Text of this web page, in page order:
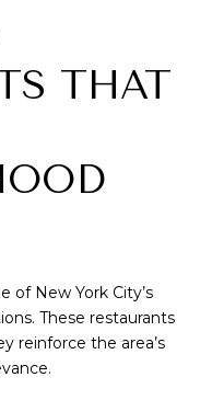
THAT
of New York City’s
These restaurants
reinforce the area’s